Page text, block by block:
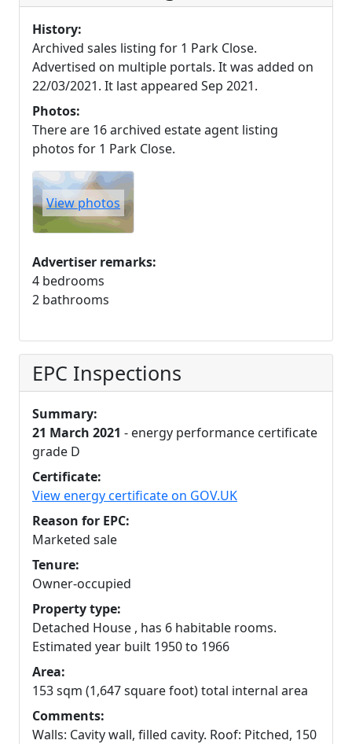
History:
Archived sales listing for 1 Park Close.
Advertised on multiple portals. It was added on
22/03/2021. It last appeared Sep 2021.
Photos:
There are 16 archived estate agent listing
photos for 1 Park Close.
View photos
Advertiser remarks:
4 bedrooms
2 bathrooms
EPC Inspections
Summary:
21 March 2021 - energy performance certificate
grade D
Certificate:
View energy certificate on GOV.UK
Reason for EPC:
Marketed sale
Tenure:
Owner-occupied
Property type:
Detached House , has 6 habitable rooms.
Estimated year built 1950 to 1966
Area:
153 sqm (1,647 square foot) total internal area
Comments:
Walls: Cavity wall, filled cavity. Roof: Pitched, 150